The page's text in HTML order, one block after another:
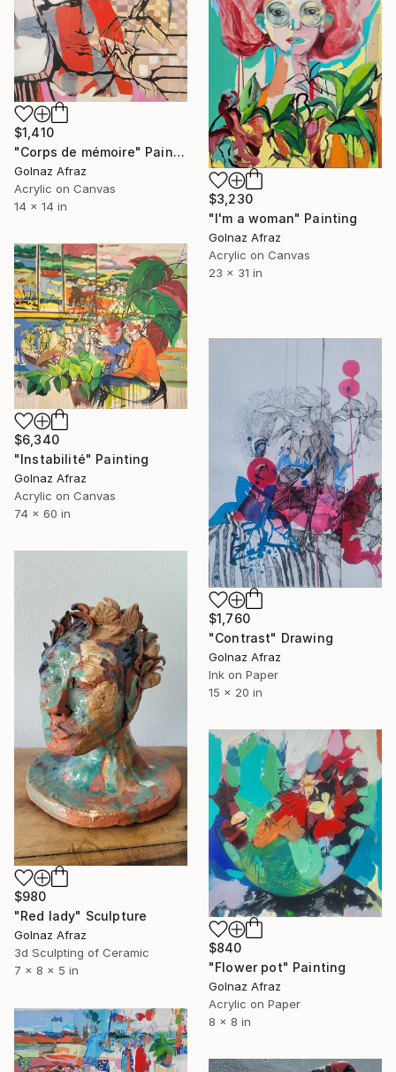
$1,410
"Corps de mémoire" Painting
Golnaz Afraz
Acrylic on Canvas
14 x 14 in
$3,230
"I'm a woman" Painting
Golnaz Afraz
Acrylic on Canvas
23 x 31 in
$6,340
"Instabilité" Painting
Golnaz Afraz
Acrylic on Canvas
74 x 60 in
$1,760
"Contrast" Drawing
Golnaz Afraz
Ink on Paper
15 x 20 in
$980
"Red lady" Sculpture
Golnaz Afraz
3d Sculpting of Ceramic
7 x 8 x 5 in
$840
"Flower pot" Painting
Golnaz Afraz
Acrylic on Paper
8 x 8 in